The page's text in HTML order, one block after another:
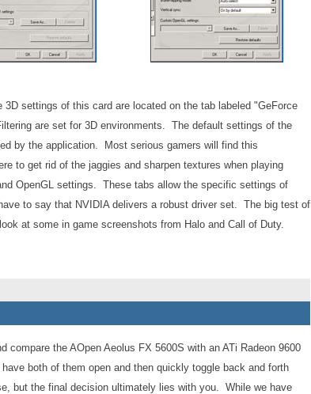
settings of this card are located on the tab labeled "GeForce
are set for 3D environments. The default settings of the
by the application. Most serious gamers will find this
to get rid of the jaggies and sharpen textures when playing
OpenGL settings. These tabs allow the specific settings of
to say that NVIDIA delivers a robust driver set. The big test of
at some in game screenshots from Halo and Call of Duty.
the AOpen Aeolus FX 5600S with an ATi Radeon 9600
both of them open and then quickly toggle back and forth
but the final decision ultimately lies with you. While we have